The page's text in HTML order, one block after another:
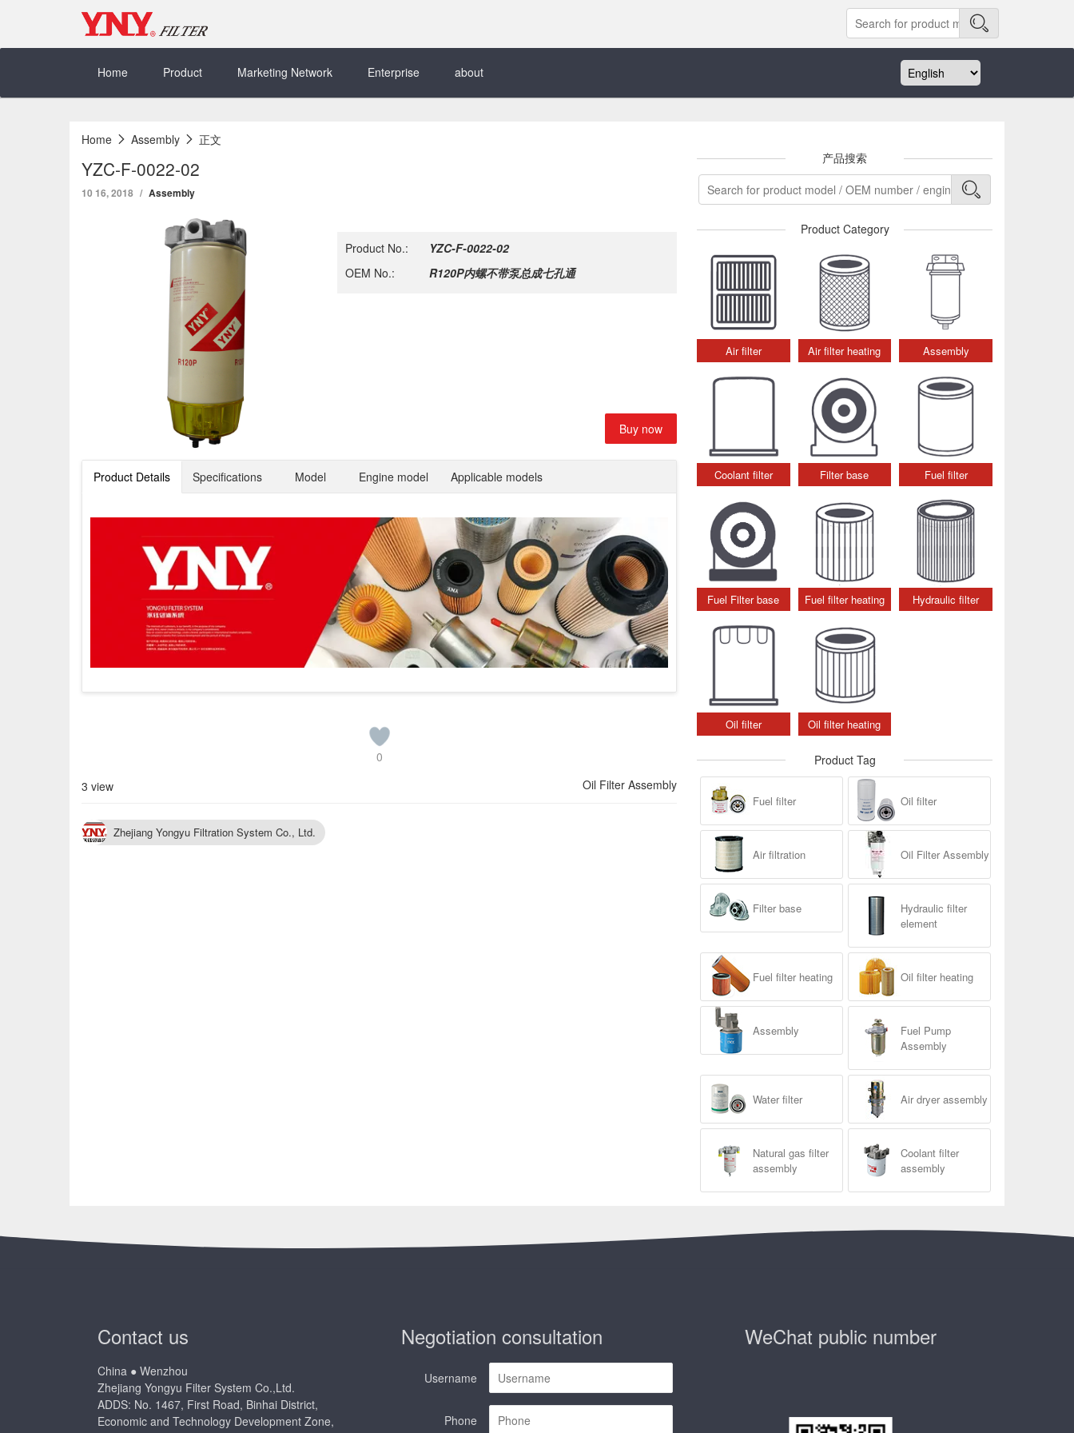
Home
Product Marketing Network Enterprise about
Home Assembly 正文
YZC-F-0022-02
10 16, 2018 Assembly
Product No.:
YZC-F-0022-02
OEM No.:
R120P内螺不带泵总成七孔通
Buy now
Product Details Specifications Model Engine model Applicable models
0
3 view
Oil Filter Assembly
Zhejiang Yongyu Filtration System Co., Ltd.
产品搜索
Product Category
Air filter Air filter heating Assembly
Coolant filter Filter base Fuel filter
Fuel Filter base Fuel filter heating Hydraulic filter
Oil filter Oil filter heating
Product Tag
Fuel filter Oil filter
Air filtration Oil Filter Assembly
Filter base
Hydraulic filter
element
Fuel filter heating Oil filter heating
Assembly
Fuel Pump
Assembly
Water filter Air dryer assembly
Natural gas filter
assembly
Coolant filter
assembly
Contact us
China ● Wenzhou
Zhejiang Yongyu Filter System Co.,Ltd.
ADDS: No. 1467, First Road, Binhai District,
Economic and Technology Development Zone,
Negotiation consultation
Username
Phone
WeChat public number